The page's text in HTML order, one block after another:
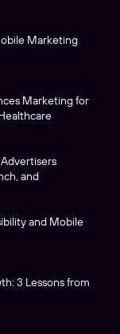
Marketing
Marketing for
and
and Mobile
3 Lessons from